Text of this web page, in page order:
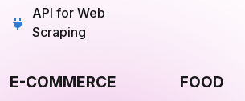
Scraping
Amazon